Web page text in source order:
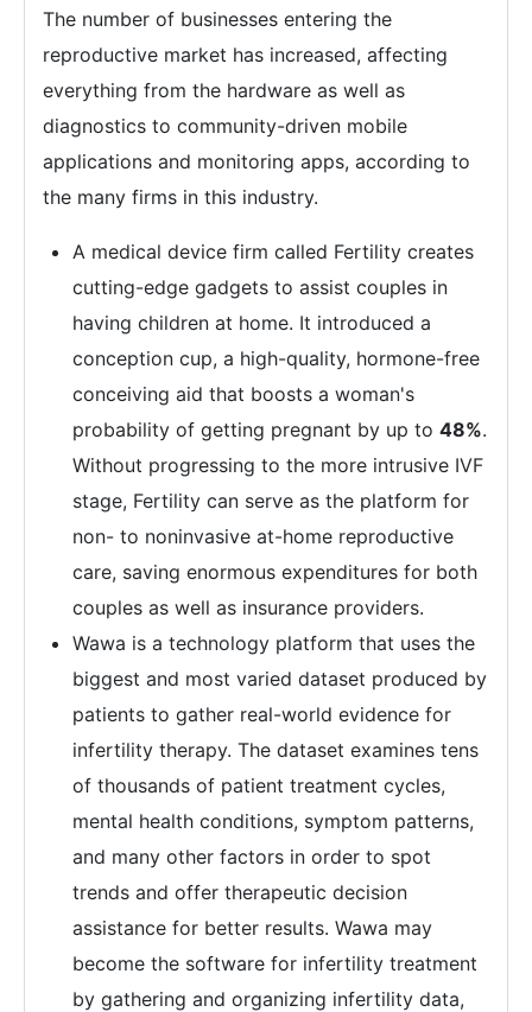
The number of businesses entering the
reproductive market has increased, affecting
everything from the hardware as well as
diagnostics to community-driven mobile
applications and monitoring apps, according to
the many firms in this industry.
A medical device firm called Fertility creates
cutting-edge gadgets to assist couples in
having children at home. It introduced a
conception cup, a high-quality, hormone-free
conceiving aid that boosts a woman's
probability of getting pregnant by up to 48%.
Without progressing to the more intrusive IVF
stage, Fertility can serve as the platform for
non- to noninvasive at-home reproductive
care, saving enormous expenditures for both
couples as well as insurance providers.
Wawa is a technology platform that uses the
biggest and most varied dataset produced by
patients to gather real-world evidence for
infertility therapy. The dataset examines tens
of thousands of patient treatment cycles,
mental health conditions, symptom patterns,
and many other factors in order to spot
trends and offer therapeutic decision
assistance for better results. Wawa may
become the software for infertility treatment
by gathering and organizing infertility data,